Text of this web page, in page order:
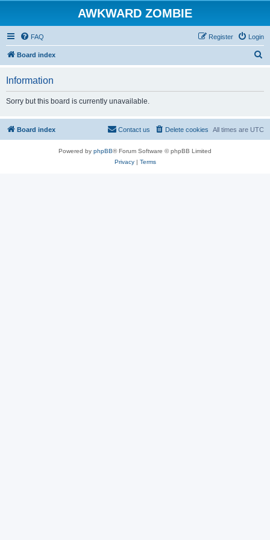
AWKWARD ZOMBIE
FAQ Login
Register
Board index
Information
Sorry but this board is currently unavailable.
Board index All times are UTC
Delete cookies
Contact us
Powered by phpBB® Forum Software © phpBB Limited
Privacy| Terms